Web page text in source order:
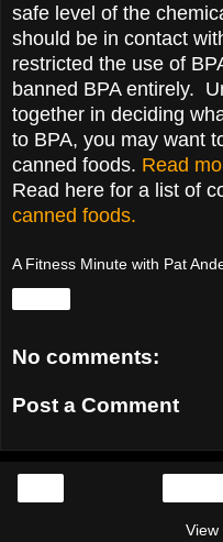
safe level of the
should be in contact
restricted the use of
banned BPA entirely.
together in deciding
to BPA, you may want
canned foods. Read
Read here for a list of
canned foods.
A Fitness Minute with Pat
No comments:
Post a Comment
View